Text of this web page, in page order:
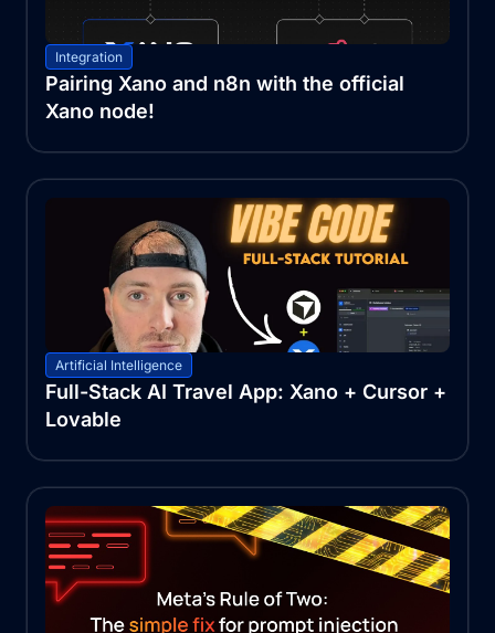
Integration
Pairing Xano and n8n with the official
Xano node!
Artificial Intelligence
Full-Stack AI Travel App: Xano + Cursor +
Lovable